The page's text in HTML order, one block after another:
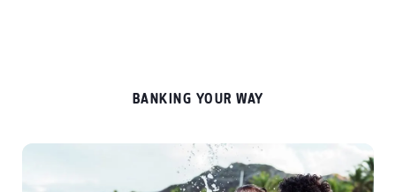
BANKING YOUR WAY